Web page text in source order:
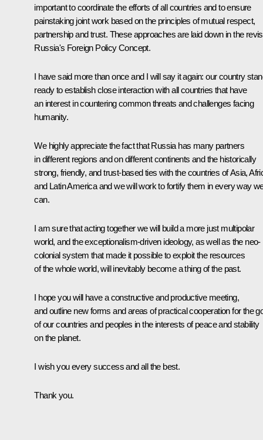
important to coordinate the efforts of all countries and to ensure
painstaking joint work based on the principles of mutual respect,
partnership and trust. These approaches are laid down in the
Russia's Foreign Policy Concept.
I have said more than once and I will say it again: our country
ready to establish close interaction with all countries that have
an interest in countering common threats and challenges facing
humanity.
We highly appreciate the fact that Russia has many partners
in different regions and on different continents and the historically
strong, friendly, and trust-based ties with the countries of Asia,
and Latin America and we will work to fortify them in every way
can.
I am sure that acting together we will build a more just multipolar
world, and the exceptionalism-driven ideology, as well as the neo-
colonial system that made it possible to exploit the resources
of the whole world, will inevitably become a thing of the past.
I hope you will have a constructive and productive meeting,
and outline new forms and areas of practical cooperation for the
of our countries and peoples in the interests of peace and stability
on the planet.
I wish you every success and all the best.
Thank you.